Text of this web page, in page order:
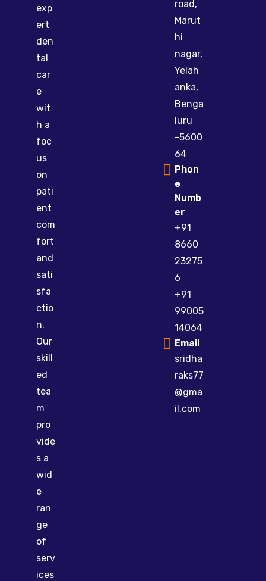
exp
ert
den
tal
car
e
wit
h a
foc
us
on
pati
ent
com
fort
and
sati
sfa
ctio
n.
Our
skill
ed
tea
m
pro
vide
s a
wid
e
ran
ge
of
serv
ices
road,
Marut
hi
nagar,
Yelah
anka,
Benga
luru
-5600
64
Phon
e
Numb
er
+91
8660
23275
6
+91
99005
14064
Email
sridha
raks77
@gma
il.com